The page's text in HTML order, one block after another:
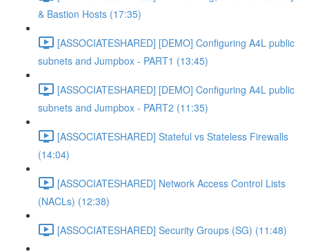
& Bastion Hosts (17:35)
[ASSOCIATESHARED] [DEMO] Configuring A4L public
subnets and Jumpbox - PART1 (13:45)
[ASSOCIATESHARED] [DEMO] Configuring A4L public
subnets and Jumpbox - PART2 (11:35)
[ASSOCIATESHARED] Stateful vs Stateless Firewalls
(14:04)
[ASSOCIATESHARED] Network Access Control Lists
(NACLs) (12:38)
[ASSOCIATESHARED] Security Groups (SG) (11:48)